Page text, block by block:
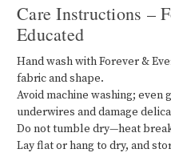
Care Instructions –
Educated
Hand wash with Forever &
fabric and shape.
Avoid machine washing; even
underwires and damage
Do not tumble dry—heat
Lay flat or hang to dry, and